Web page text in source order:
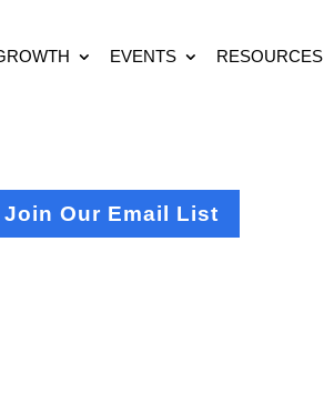
EVENTS RESOURCES
Join Our Email List